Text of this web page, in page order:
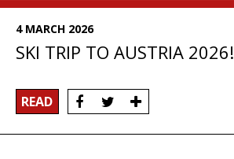
4 MARCH 2026
SKI TRIP TO AUSTRIA 2026!
READ